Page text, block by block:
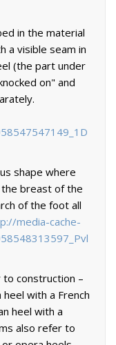
in the material
a visible seam in
(the part under
on" and
shape where
breast of the
of the foot all
media-cache-
to construction –
heel with a French
heel with a
also refer to